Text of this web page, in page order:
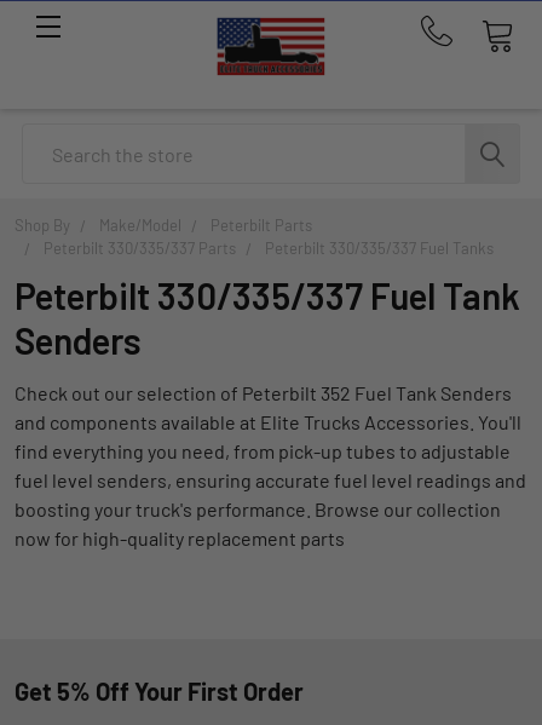
Call
291-
1676
Shop By Make/Model
Peterbilt Parts
Peterbilt 330/335/337 Parts
Peterbilt 330/335/337 Fuel Tanks
Peterbilt 330/335/337 Fuel Tank
Senders
Check out our selection of Peterbilt 352 Fuel Tank Senders
and components available at Elite Trucks Accessories. You'll
find everything you need, from pick-up tubes to adjustable
fuel level senders, ensuring accurate fuel level readings and
boosting your truck's performance. Browse our collection
now for high-quality replacement parts
Get 5% Off Your First Order